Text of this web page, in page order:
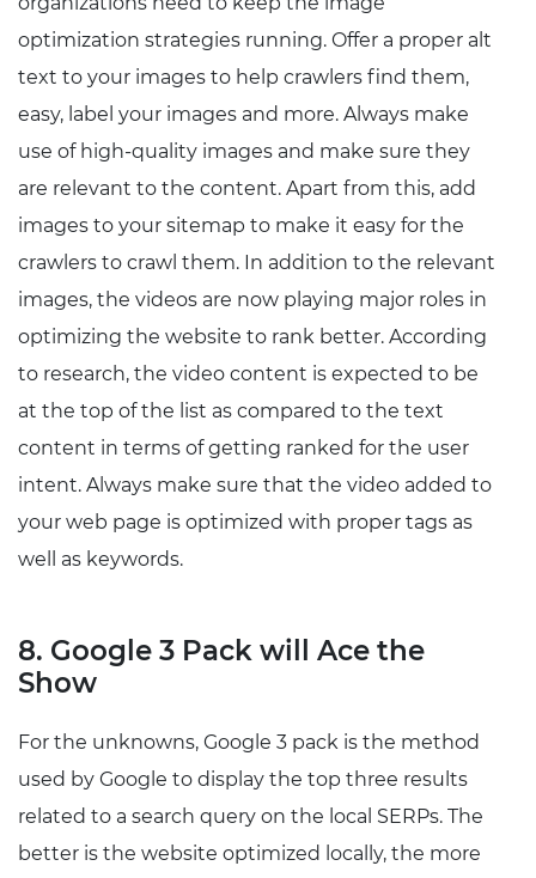
optimization strategies running. Offer a proper alt
text to your images to help crawlers find them,
easy, label your images and more. Always make
use of high-quality images and make sure they
are relevant to the content. Apart from this, add
images to your sitemap to make it easy for the
crawlers to crawl them. In addition to the relevant
images, the videos are now playing major roles in
optimizing the website to rank better. According
to research, the video content is expected to be
at the top of the list as compared to the text
content in terms of getting ranked for the user
intent. Always make sure that the video added to
your web page is optimized with proper tags as
well as keywords.
8. Google 3 Pack will Ace the
Show
For the unknowns, Google 3 pack is the method
used by Google to display the top three results
related to a search query on the local SERPs. The
better is the website optimized locally, the more